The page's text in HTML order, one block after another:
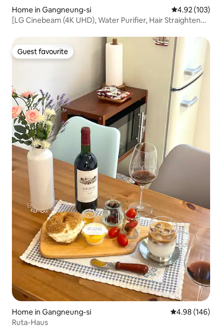
Home in Gangneung-si 4.92 out of 5
4.92 (103)
[LG Cinebeam (4K UHD), Water Purifier, Hair Straightener,
Guest favourite
Guest favourite
Home in Gangneung-si 4.98 out of 5
4.98 (146)
Ruta-Haus